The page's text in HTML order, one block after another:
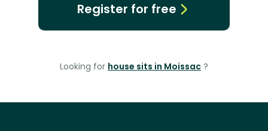
Register for free
Looking for house sits in Moissac ?